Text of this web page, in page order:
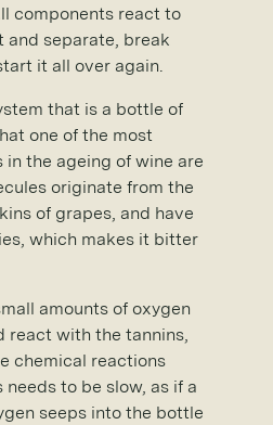
components react to
and separate, break
it all over again.
that is a bottle of
one of the most
the ageing of wine are
originate from the
of grapes, and have
which makes it bitter
amounts of oxygen
react with the tannins,
chemical reactions
needs to be slow, as if a
seeps into the bottle